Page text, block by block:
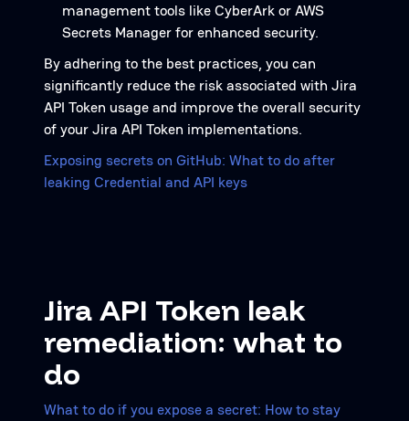
management tools like CyberArk or AWS
Secrets Manager for enhanced security.
By adhering to the best practices, you can
significantly reduce the risk associated with Jira
API Token usage and improve the overall security
of your Jira API Token implementations.
Exposing secrets on GitHub: What to do after
leaking Credential and API keys
Jira API Token leak
remediation: what to
do
What to do if you expose a secret: How to stay